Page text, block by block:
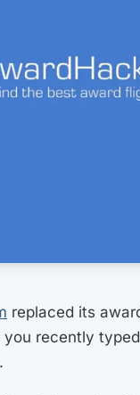
replaced its
recently